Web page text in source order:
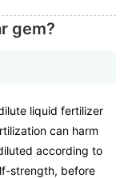
gem?
liquid fertilizer
can harm
according to
strength, before